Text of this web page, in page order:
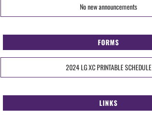
No new announcements
FORMS
2024 LG XC PRINTABLE SCHEDULE
LINKS